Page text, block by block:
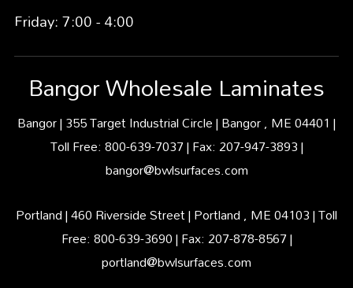
Friday: 7:00 - 4:00
Bangor Wholesale Laminates
Bangor | 355 Target Industrial Circle | Bangor , ME 04401 |
Toll Free: 800-639-7037 | Fax: 207-947-3893 |
bangor@bwlsurfaces.com
Portland | 460 Riverside Street | Portland , ME 04103 | Toll
Free: 800-639-3690 | Fax: 207-878-8567 |
portland@bwlsurfaces.com